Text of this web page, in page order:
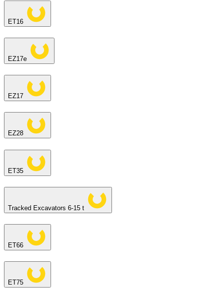
ET16
EZ17e
EZ17
EZ28
ET35
Tracked Excavators 6-15 t
ET66
ET75